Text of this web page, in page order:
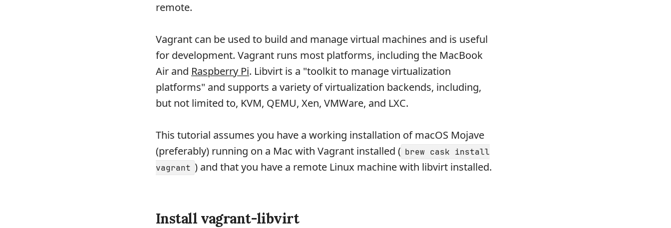
remote.
Vagrant can be used to build and manage virtual machines and is useful
for development. Vagrant runs most platforms, including the MacBook
Air and Raspberry Pi. Libvirt is a "toolkit to manage virtualization
platforms" and supports a variety of virtualization backends, including,
but not limited to, KVM, QEMU, Xen, VMWare, and LXC.
This tutorial assumes you have a working installation of macOS Mojave
(preferably) running on a Mac with Vagrant installed ( brew cask install
vagrant ) and that you have a remote Linux machine with libvirt installed.
Install vagrant-libvirt